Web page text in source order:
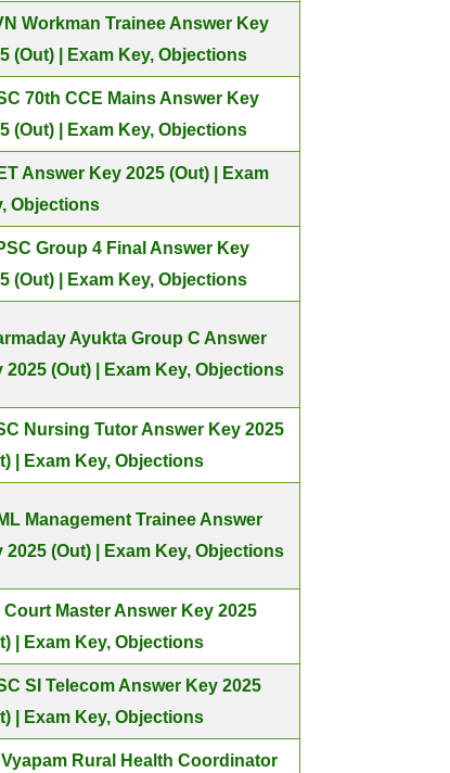
Workman Trainee Answer Key
(Out) | Exam Key, Objections
70th CCE Mains Answer Key
(Out) | Exam Key, Objections
Answer Key 2025 (Out) | Exam
Objections
Group 4 Final Answer Key
(Out) | Exam Key, Objections
Ayukta Group C Answer
2025 (Out) | Exam Key, Objections
Nursing Tutor Answer Key 2025
| Exam Key, Objections
Management Trainee Answer
2025 (Out) | Exam Key, Objections
Court Master Answer Key 2025
| Exam Key, Objections
SI Telecom Answer Key 2025
| Exam Key, Objections
Rural Health Coordinator